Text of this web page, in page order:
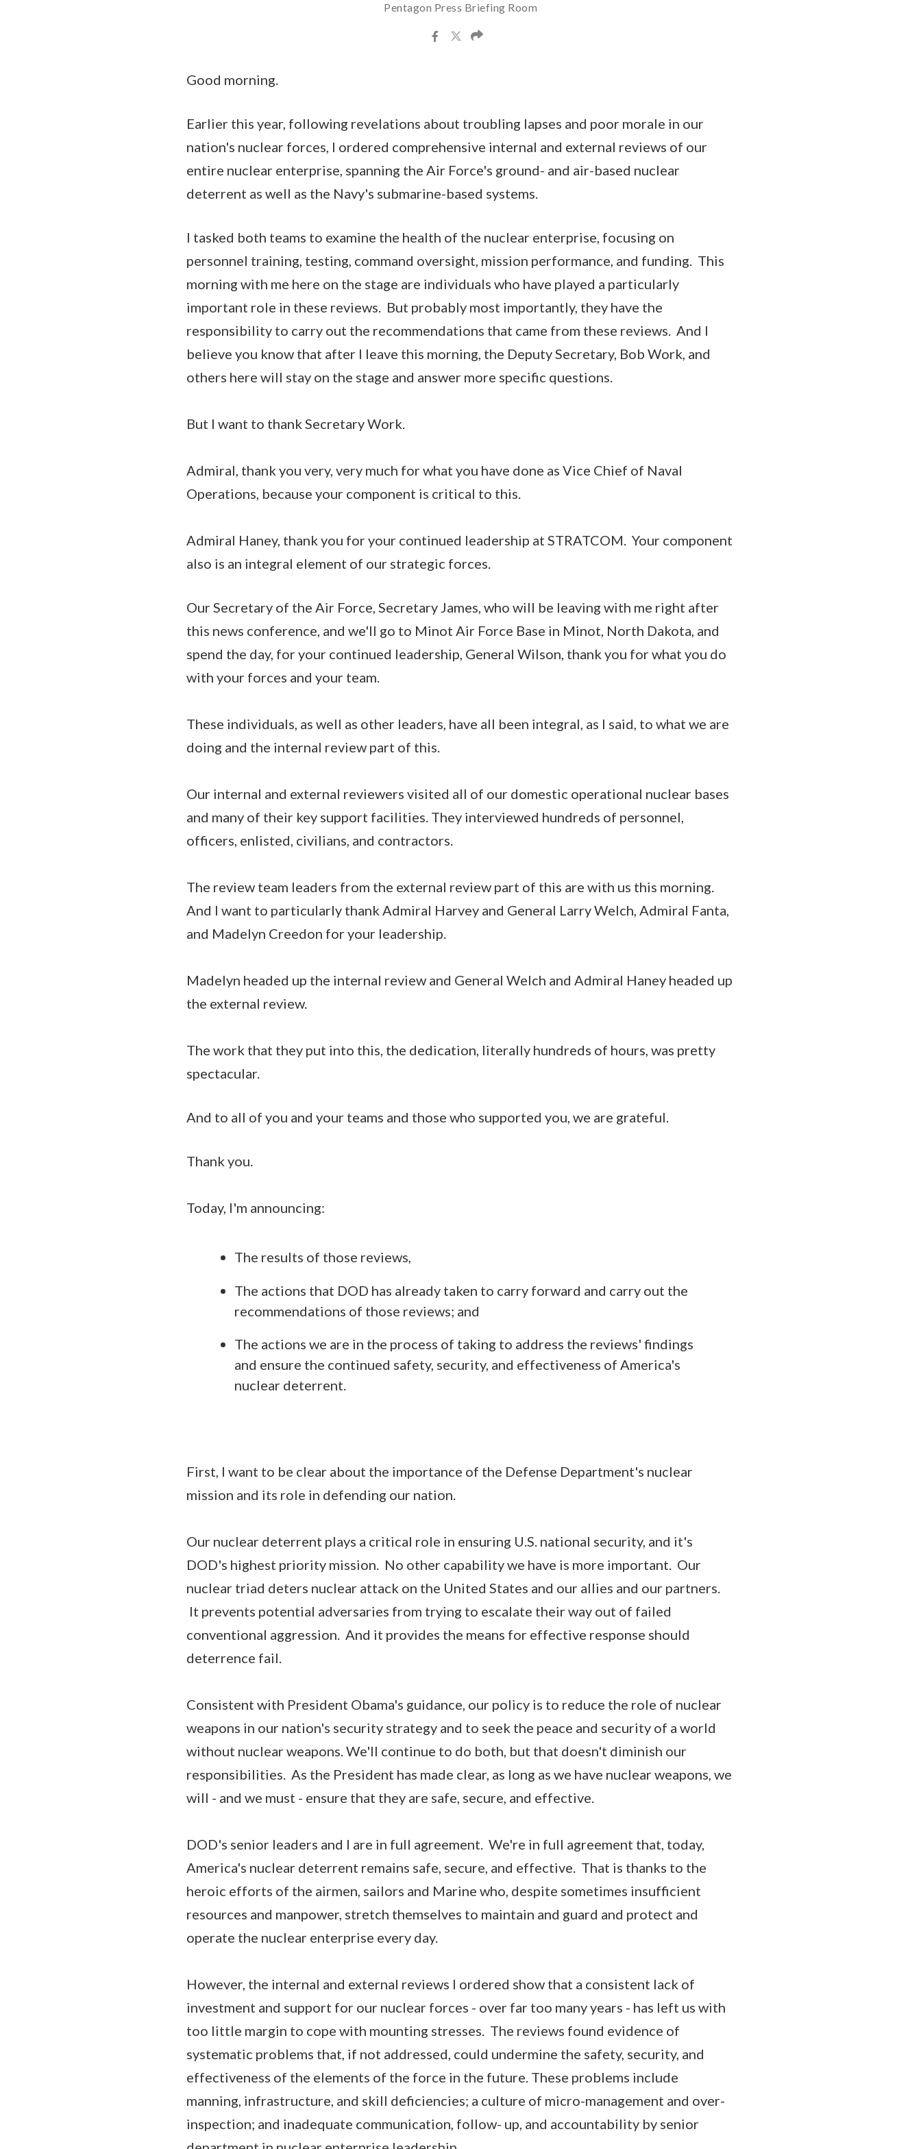
Pentagon Press Briefing Room
Good morning.
Earlier this year, following revelations about troubling lapses and poor morale in our
nation's nuclear forces, I ordered comprehensive internal and external reviews of our
entire nuclear enterprise, spanning the Air Force's ground- and air-based nuclear
deterrent as well as the Navy's submarine-based systems.
I tasked both teams to examine the health of the nuclear enterprise, focusing on
personnel training, testing, command oversight, mission performance, and funding. This
morning with me here on the stage are individuals who have played a particularly
important role in these reviews. But probably most importantly, they have the
responsibility to carry out the recommendations that came from these reviews. And I
believe you know that after I leave this morning, the Deputy Secretary, Bob Work, and
others here will stay on the stage and answer more specific questions.
But I want to thank Secretary Work.
Admiral, thank you very, very much for what you have done as Vice Chief of Naval
Operations, because your component is critical to this.
Admiral Haney, thank you for your continued leadership at STRATCOM. Your component
also is an integral element of our strategic forces.
Our Secretary of the Air Force, Secretary James, who will be leaving with me right after
this news conference, and we'll go to Minot Air Force Base in Minot, North Dakota, and
spend the day, for your continued leadership, General Wilson, thank you for what you do
with your forces and your team.
These individuals, as well as other leaders, have all been integral, as I said, to what we are
doing and the internal review part of this.
Our internal and external reviewers visited all of our domestic operational nuclear bases
and many of their key support facilities. They interviewed hundreds of personnel,
officers, enlisted, civilians, and contractors.
The review team leaders from the external review part of this are with us this morning.
And I want to particularly thank Admiral Harvey and General Larry Welch, Admiral Fanta,
and Madelyn Creedon for your leadership.
Madelyn headed up the internal review and General Welch and Admiral Haney headed up
the external review.
The work that they put into this, the dedication, literally hundreds of hours, was pretty
spectacular.
And to all of you and your teams and those who supported you, we are grateful.
Thank you.
Today, I'm announcing:
The results of those reviews,
The actions that DOD has already taken to carry forward and carry out the
recommendations of those reviews; and
The actions we are in the process of taking to address the reviews' findings
and ensure the continued safety, security, and effectiveness of America's
nuclear deterrent.
First, I want to be clear about the importance of the Defense Department's nuclear
mission and its role in defending our nation.
Our nuclear deterrent plays a critical role in ensuring U.S. national security, and it's
DOD's highest priority mission. No other capability we have is more important. Our
nuclear triad deters nuclear attack on the United States and our allies and our partners.
It prevents potential adversaries from trying to escalate their way out of failed
conventional aggression. And it provides the means for effective response should
deterrence fail.
Consistent with President Obama's guidance, our policy is to reduce the role of nuclear
weapons in our nation's security strategy and to seek the peace and security of a world
without nuclear weapons. We'll continue to do both, but that doesn't diminish our
responsibilities. As the President has made clear, as long as we have nuclear weapons, we
will - and we must - ensure that they are safe, secure, and effective.
DOD's senior leaders and I are in full agreement. We're in full agreement that, today,
America's nuclear deterrent remains safe, secure, and effective. That is thanks to the
heroic efforts of the airmen, sailors and Marine who, despite sometimes insufficient
resources and manpower, stretch themselves to maintain and guard and protect and
operate the nuclear enterprise every day.
However, the internal and external reviews I ordered show that a consistent lack of
investment and support for our nuclear forces - over far too many years - has left us with
too little margin to cope with mounting stresses. The reviews found evidence of
systematic problems that, if not addressed, could undermine the safety, security, and
effectiveness of the elements of the force in the future. These problems include
manning, infrastructure, and skill deficiencies; a culture of micro-management and over-
inspection; and inadequate communication, follow- up, and accountability by senior